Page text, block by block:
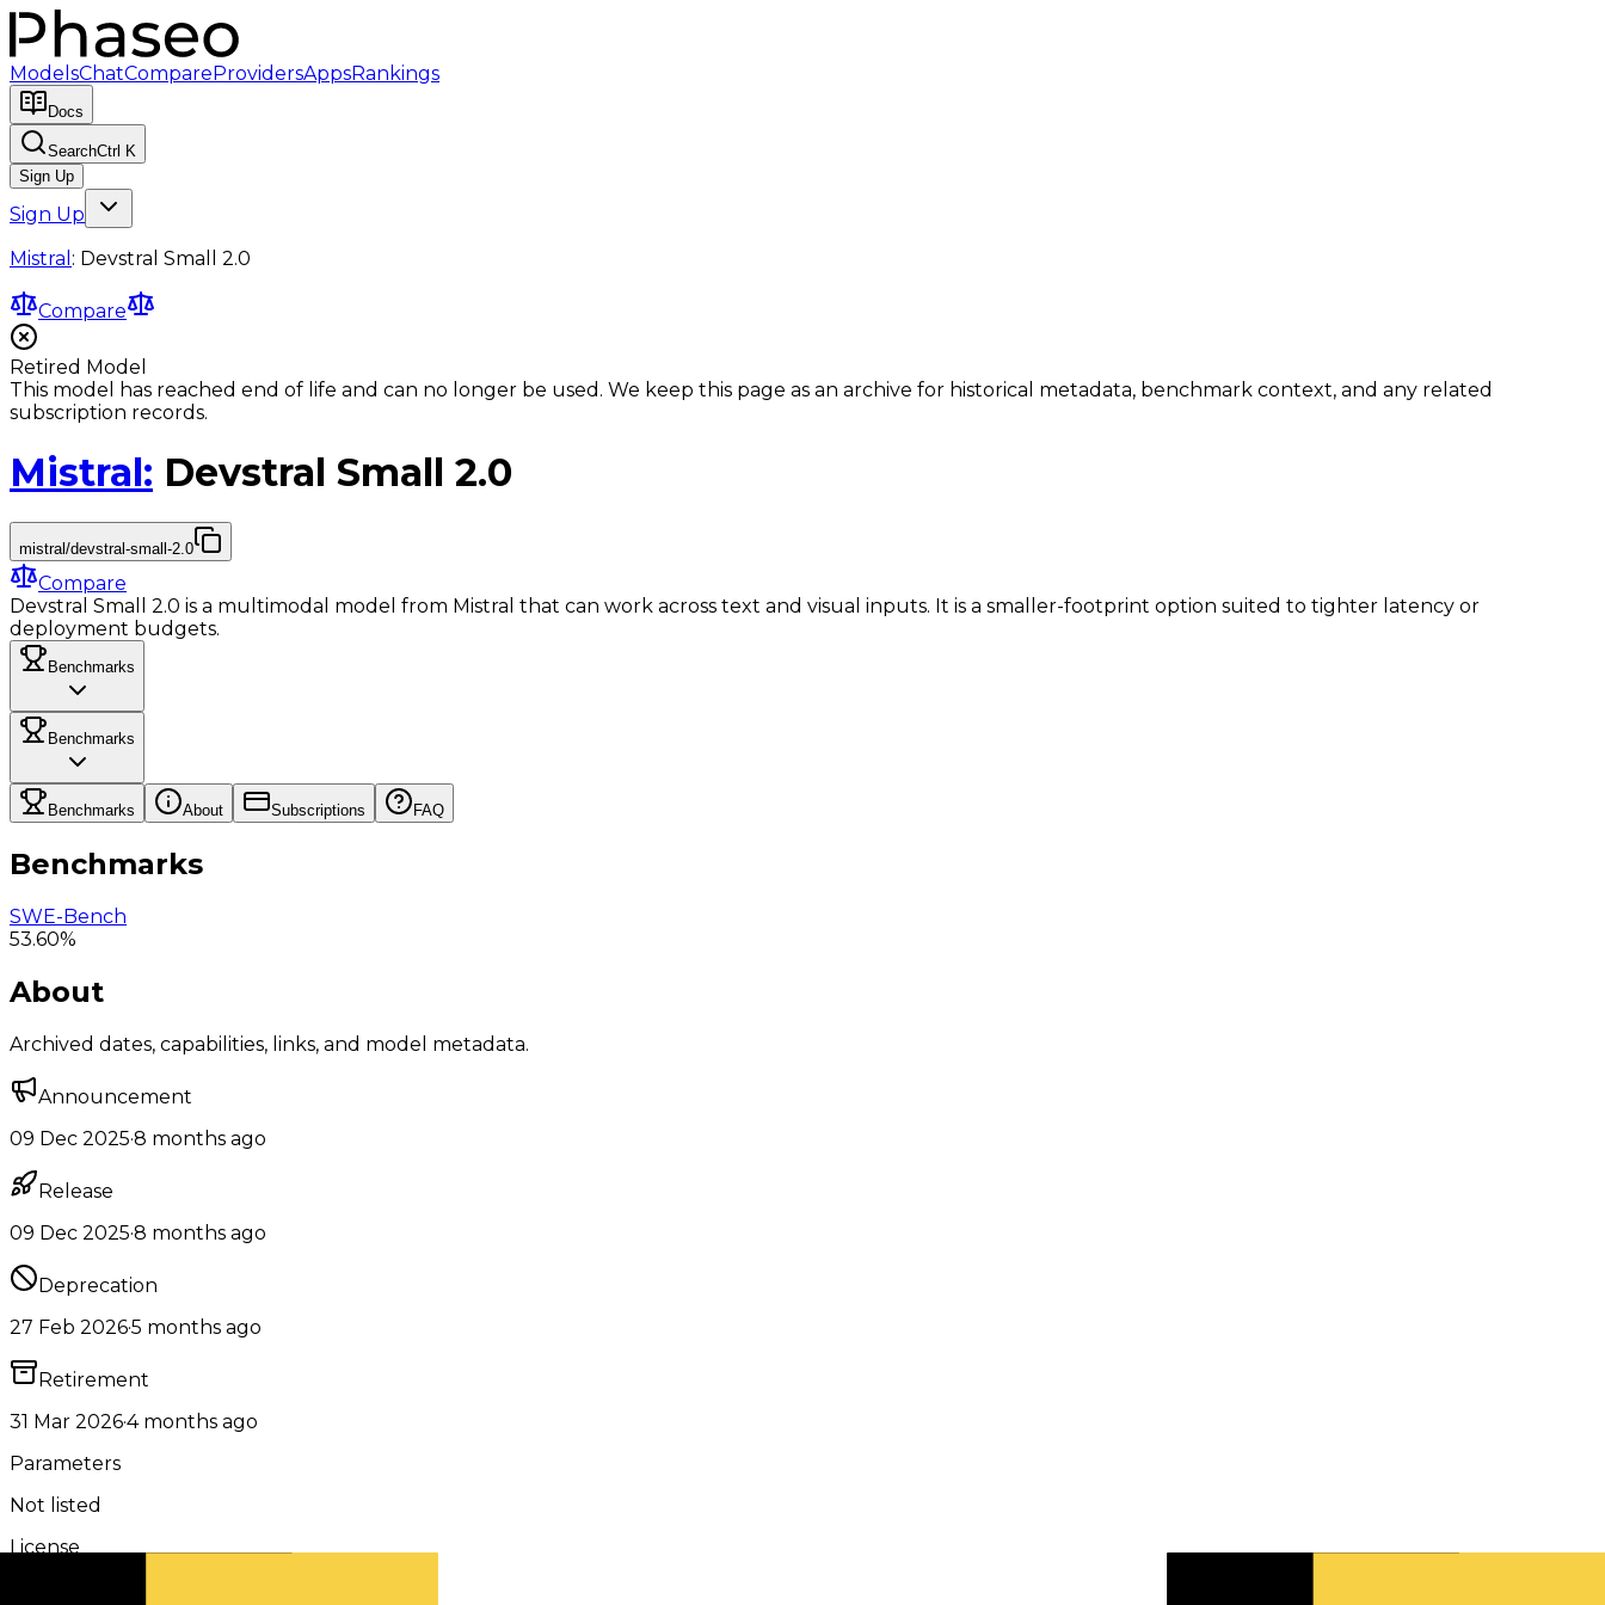
ModelsChatCompareProvidersAppsRankings
Docs
SearchCtrl K
Sign Up
Sign Up
Mistral : Devstral Small 2.0
Compare
Retired Model
This model has reached end of life and can no longer be used. We keep this page as an archive for historical metadata, benchmark context, and any related
subscription records.
Mistral: Devstral Small 2.0
mistral/devstral-small-2.0
Compare
Devstral Small 2.0 is a multimodal model from Mistral that can work across text and visual inputs. It is a smaller-footprint option suited to tighter latency or
deployment budgets.
Benchmarks
Benchmarks
Benchmarks About Subscriptions FAQ
Benchmarks
SWE-Bench
53.60%
About
Archived dates, capabilities, links, and model metadata.
Announcement
09 Dec 2025·8 months ago
Release
09 Dec 2025·8 months ago
Deprecation
27 Feb 2026·5 months ago
Retirement
31 Mar 2026·4 months ago
Parameters
Not listed
License